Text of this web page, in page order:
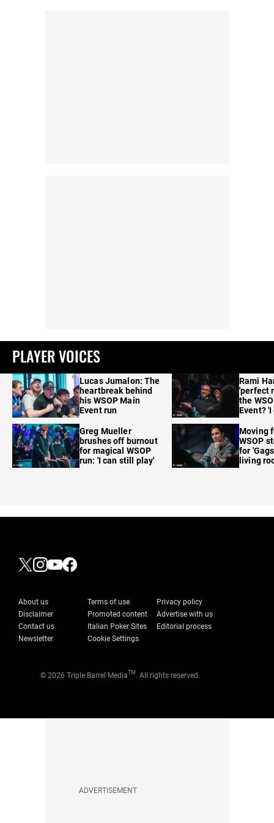
PLAYER VOICES
Lucas Jumalon: The
heartbreak behind
his WSOP Main
Event run
Greg Mueller
brushes off burnout
for magical WSOP
run: 'I can still play'
Rami
'perfect
the
Event?
Moving
WSOP
for
living
About us Terms of use
Privacy policy
Disclaimer
Promoted content
Advertise with us
Contact us
Italian Poker Sites
Editorial process
Newsletter
Cookie Settings
© 2026 Triple Barrel MediaTM . All rights reserved